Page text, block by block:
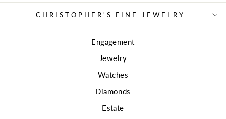
CHRISTOPHER'S FINE JEWELRY
Engagement
Jewelry
Watches
Diamonds
Estate